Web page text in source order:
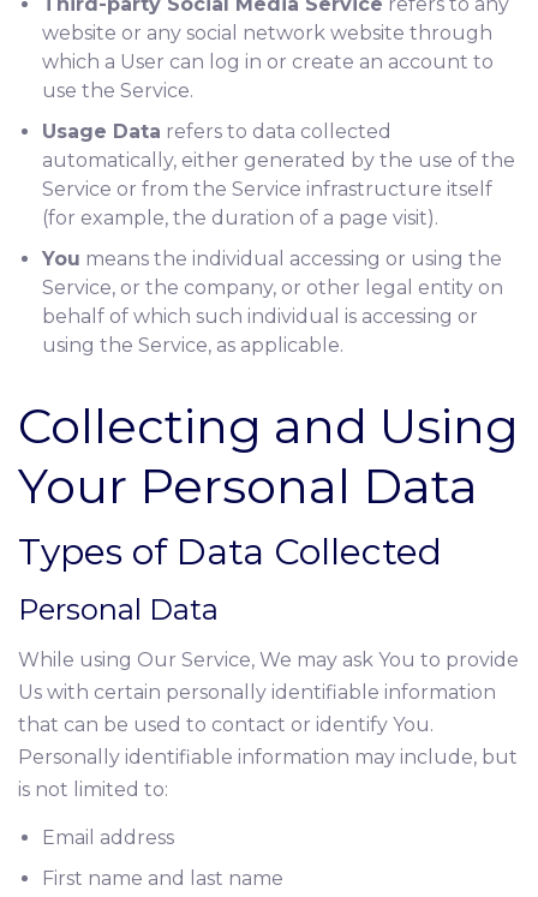
website or any social network website through
which a User can log in or create an account to
use the Service.
Usage Data refers to data collected
automatically, either generated by the use of the
Service or from the Service infrastructure itself
(for example, the duration of a page visit).
You means the individual accessing or using the
Service, or the company, or other legal entity on
behalf of which such individual is accessing or
using the Service, as applicable.
Collecting and Using
Your Personal Data
Types of Data Collected
Personal Data
While using Our Service, We may ask You to provide
Us with certain personally identifiable information
that can be used to contact or identify You.
Personally identifiable information may include, but
is not limited to:
Email address
First name and last name